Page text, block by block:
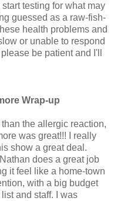
start testing for what may
guessed as a raw-fish-
health problems and
or unable to respond
be patient and I'll
Wrap-up
than the allergic reaction,
was great!!! I really
show a great deal.
does a great job
it feel like a home-town
with a big budget
and staff. I was